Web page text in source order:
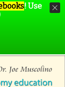
! Use